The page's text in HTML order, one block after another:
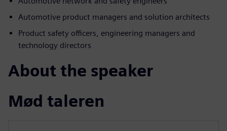
Automotive product managers and solution architects
Product safety officers, engineering managers and
technology directors
About the speaker
Mød taleren